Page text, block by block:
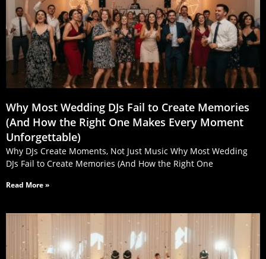
Why Most Wedding DJs Fail to Create Memories
(And How the Right One Makes Every Moment
Unforgettable)
Why DJs Create Moments, Not Just Music Why Most Wedding
DJs Fail to Create Memories (And How the Right One
Read More »